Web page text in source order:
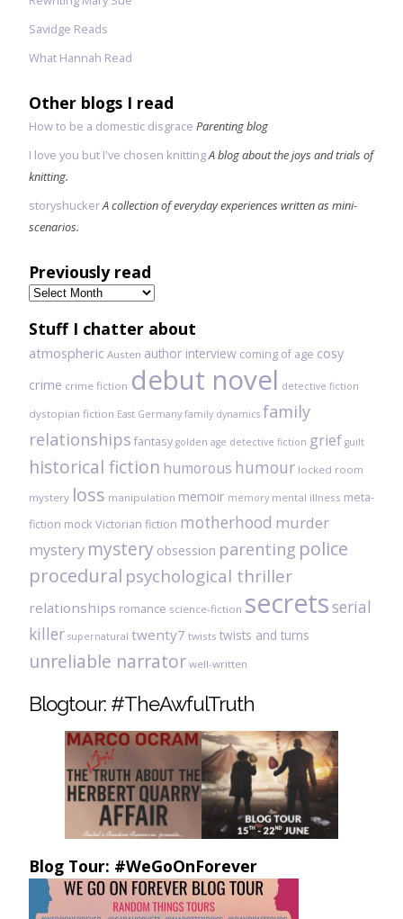
Savidge Reads
What Hannah Read
Other blogs I read
How to be a domestic disgrace Parenting blog
I love you but I've chosen knittingA blog about the joys and trials of
knitting.
storyshuckerA collection of everyday experiences written as mini-
scenarios.
Previously read
Previously
read
Stuff I chatter about
atmospheric Austen author interview coming of age cosy
crime crime fiction debut novel detective fiction
dystopian fiction East Germany family dynamics family
relationships fantasy golden age detective fiction grief guilt
historical fiction humorous humour locked room
mystery loss manipulation memoir memory mental illness meta-
fiction mock Victorian fiction motherhood murder
mystery mystery obsession parenting police
procedural psychological thriller
relationships romance science-fiction secretsserial
killer supernatural twenty7 twists twists and turns
unreliable narrator well-written
Blogtour: #TheAwfulTruth
Blog Tour: #WeGoOnForever